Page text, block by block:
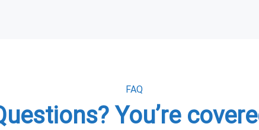
FAQ
You’re